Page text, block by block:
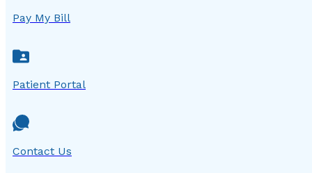
Pay My Bill
Patient Portal
Contact Us